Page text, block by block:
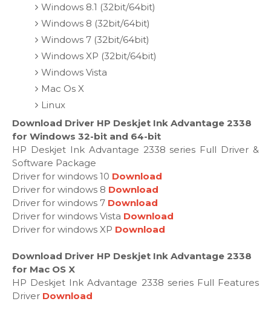
Windows 8.1 (32bit/64bit)
Windows 8 (32bit/64bit)
Windows 7 (32bit/64bit)
Windows XP (32bit/64bit)
Windows Vista
Mac Os X
Linux
Download Driver HP Deskjet Ink Advantage 2338
for Windows 32-bit and 64-bit
HP Deskjet Ink Advantage 2338 series Full Driver &
Software Package
Driver for windows 10 Download
Driver for windows 8 Download
Driver for windows 7 Download
Driver for windows Vista Download
Driver for windows XP Download
Download Driver HP Deskjet Ink Advantage 2338
for Mac OS X
HP Deskjet Ink Advantage 2338 series Full Features
Driver Download